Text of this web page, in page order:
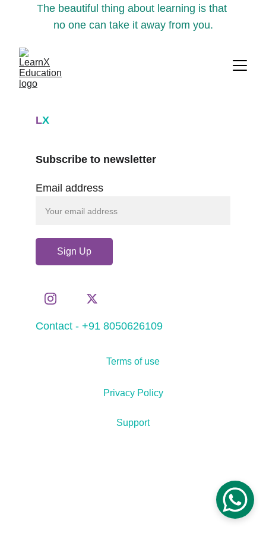
The beautiful thing about learning is that
no one can take it away from you.
LX
Contact - +91 8050626109
Email address
Sign Up
Subscribe to newsletter
Support
Terms of use
Privacy Policy